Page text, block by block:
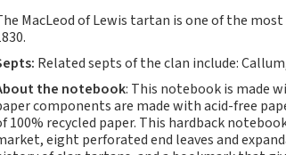
company
Hunting tartans
Do the Waverley
Commonplace
notebooks take
MacLeod of Lewis tartan is one of the
Related septs of the clan include:
the notebook: This notebook is made
components are made with acid-free
100% recycled paper. This hardback
eight perforated end leaves and